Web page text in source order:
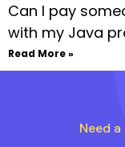
Can I pay
with my Java
Read More »
Need